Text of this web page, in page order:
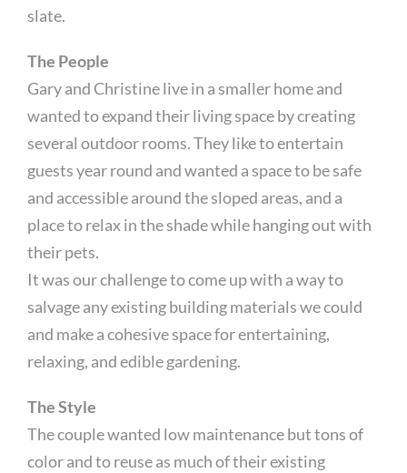
slate.
The People
Gary and Christine live in a smaller home and
wanted to expand their living space by creating
several outdoor rooms. They like to entertain
guests year round and wanted a space to be safe
and accessible around the sloped areas, and a
place to relax in the shade while hanging out with
their pets.
It was our challenge to come up with a way to
salvage any existing building materials we could
and make a cohesive space for entertaining,
relaxing, and edible gardening.
The Style
The couple wanted low maintenance but tons of
color and to reuse as much of their existing